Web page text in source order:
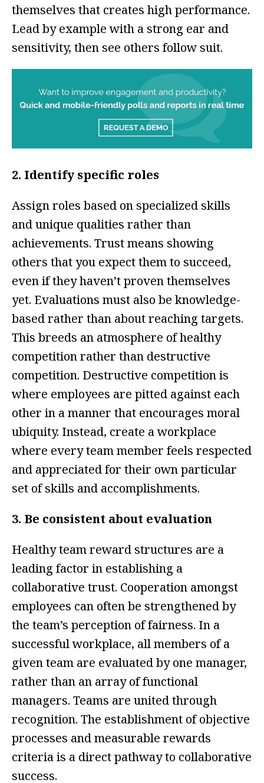
themselves that creates high performance.
Lead by example with a strong ear and
sensitivity, then see others follow suit.
2. Identify specific roles
Assign roles based on specialized skills
and unique qualities rather than
achievements. Trust means showing
others that you expect them to succeed,
even if they haven’t proven themselves
yet. Evaluations must also be knowledge-
based rather than about reaching targets.
This breeds an atmosphere of healthy
competition rather than destructive
competition. Destructive competition is
where employees are pitted against each
other in a manner that encourages moral
ubiquity. Instead, create a workplace
where every team member feels respected
and appreciated for their own particular
set of skills and accomplishments.
3. Be consistent about evaluation
Healthy team reward structures are a
leading factor in establishing a
collaborative trust. Cooperation amongst
employees can often be strengthened by
the team’s perception of fairness. In a
successful workplace, all members of a
given team are evaluated by one manager,
rather than an array of functional
managers. Teams are united through
recognition. The establishment of objective
processes and measurable rewards
criteria is a direct pathway to collaborative
success.